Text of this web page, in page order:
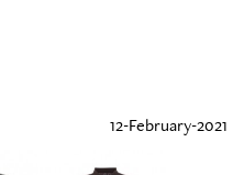
12-February-2021